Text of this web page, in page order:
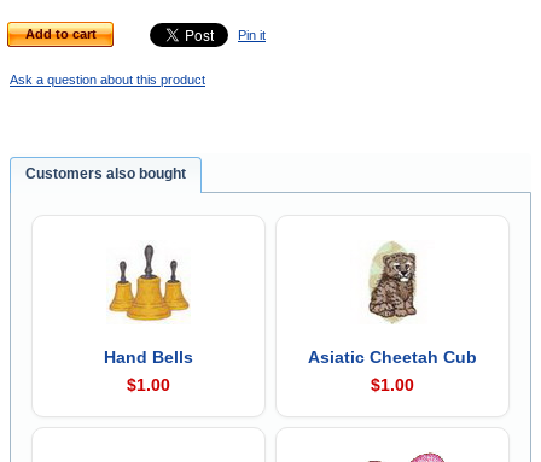
Add to cart Pin it
Ask a question about this product
Customers also bought
Hand Bells
$1.00
Asiatic Cheetah Cub
$1.00